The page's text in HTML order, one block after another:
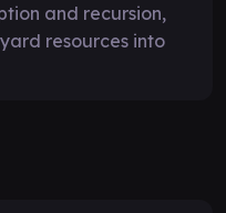
and recursion,
resources into